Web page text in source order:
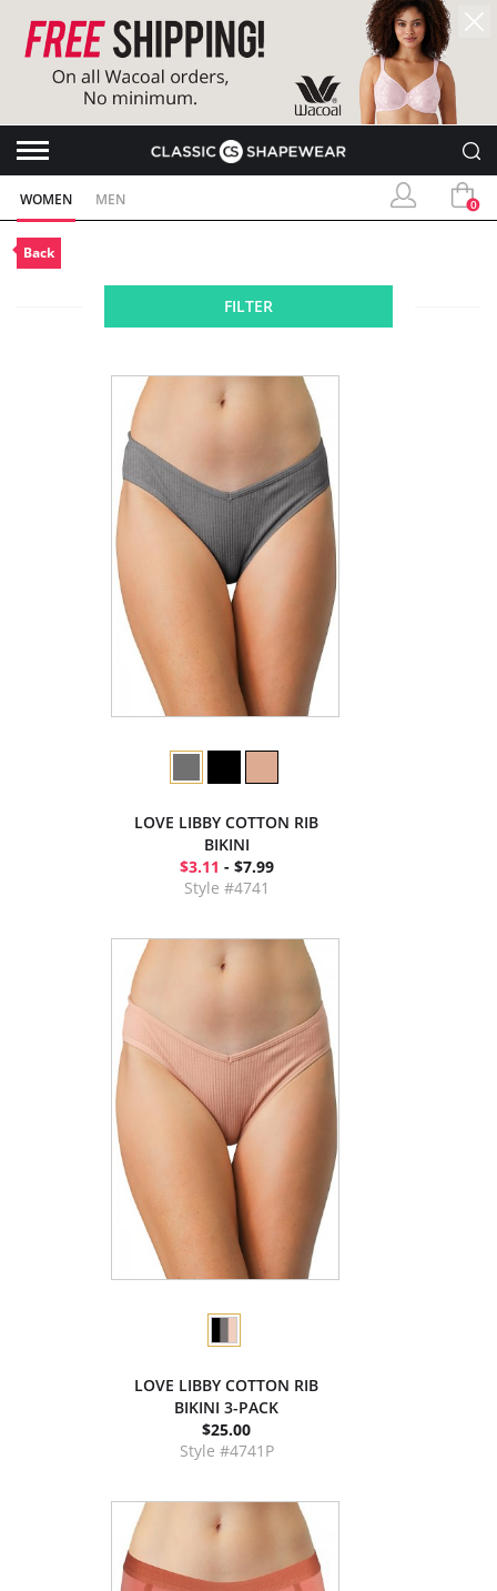
WOMEN MEN 0
Back
FILTER
LOVE LIBBY COTTON RIB
BIKINI
$3.11 - $7.99
Style #4741
LOVE LIBBY COTTON RIB
BIKINI 3-PACK
$25.00
Style #4741P